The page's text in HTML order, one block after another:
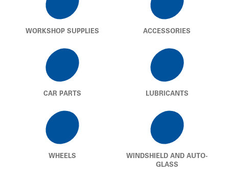
WORKSHOP SUPPLIES ACCESSORIES
CAR PARTS LUBRICANTS
WHEELS
WINDSHIELD AND AUTO-
GLASS